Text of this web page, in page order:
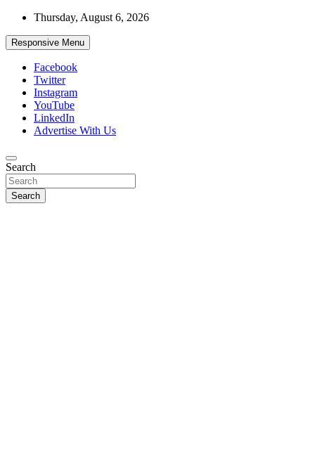
Skip
content
Thursday, August 6, 2026
Responsive Menu
Facebook
Twitter
Instagram
YouTube
LinkedIn
Advertise With Us
African Watch
Accurate & Timely News
Search
Search